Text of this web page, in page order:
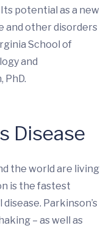
potential as a new
and other disorders
School of
and
PhD.
Disease
the world are living
is the fastest
Parkinson’s
– as well as